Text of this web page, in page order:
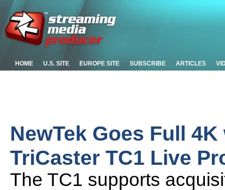
HOME U.S. SITE EUROPE SITE SUBSCRIBE ARTICLES
NewTek Goes Full
TriCaster TC1 Live
The TC1 supports